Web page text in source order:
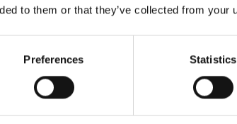
to them or that they’ve collected from your
Preferences Statistics